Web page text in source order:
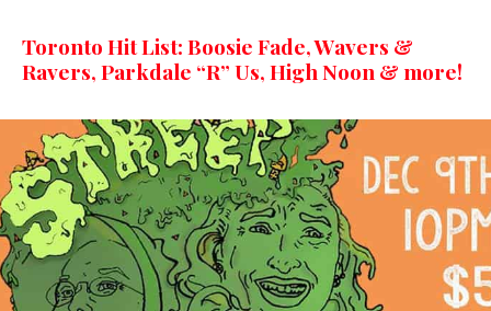
Toronto Hit List: Boosie Fade, Wavers &
Ravers, Parkdale “R” Us, High Noon & more!